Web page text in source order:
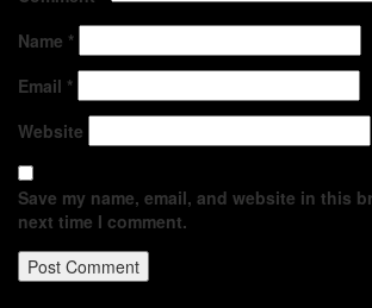
Name *
Email *
Website
Save my name, email, and website in this
next time I comment.